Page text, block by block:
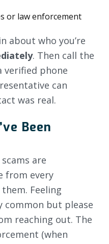
or law enforcement
about who you’re
. Then call the
verified phone
can
was real.
Been
are
from every
Feeling
common but please
reaching out. The
(when